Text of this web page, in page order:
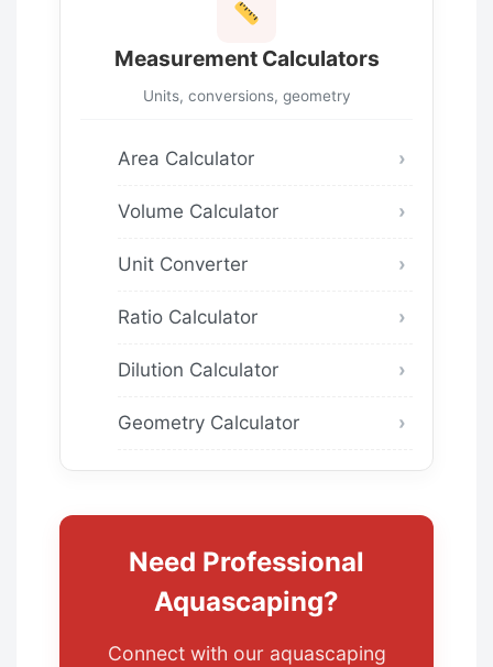
Measurement Calculators
Units, conversions, geometry
Area Calculator
Volume Calculator
Unit Converter
Ratio Calculator
Dilution Calculator
Geometry Calculator
Need Professional
Aquascaping?
Connect with our aquascaping